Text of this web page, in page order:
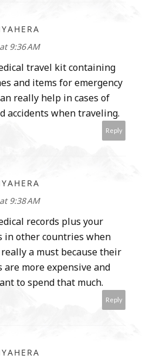
9:36 AM
travel kit containing
and items for emergency
really help in cases of
accidents when traveling.
Reply
9:38 AM
records plus your
in other countries when
a must because their
are more expensive and
to spend that much.
Reply